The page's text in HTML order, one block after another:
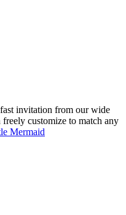
invitation from our wide
customize to match any
Mermaid